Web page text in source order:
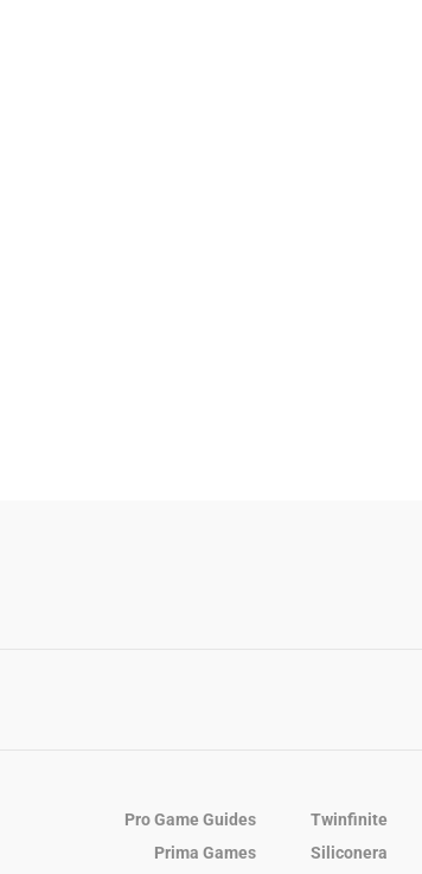
Pro Game Guides Twinfinite
Prima Games
Siliconera